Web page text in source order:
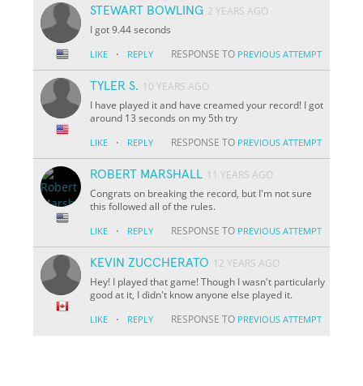
STEWART BOWLING 2 YEARS AGO
I got 9.44 seconds
LIKE · REPLY RESPONSE TO PREVIOUS ATTEMPT
TYLER S. 10 YEARS AGO
I have played it and have creamed your record! I got
around 13 seconds on my 5th try
LIKE · REPLY RESPONSE TO PREVIOUS ATTEMPT
ROBERT MARSHALL 11 YEARS AGO
Congrats on breaking the record, but I'm not sure
this followed all of the rules.
LIKE · REPLY RESPONSE TO PREVIOUS ATTEMPT
KEVIN ZUCCHERATO 12 YEARS AGO
Hey! I played that game! Though I wasn't particularly
good at it, I didn't know anyone else played it.
LIKE · REPLY RESPONSE TO PREVIOUS ATTEMPT